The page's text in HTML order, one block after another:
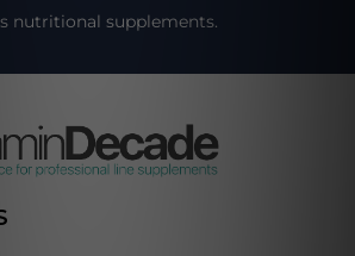
nutritional supplements.